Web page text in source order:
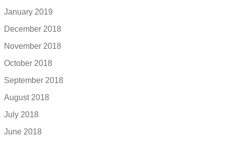
January 2019
December 2018
November 2018
October 2018
September 2018
August 2018
July 2018
June 2018